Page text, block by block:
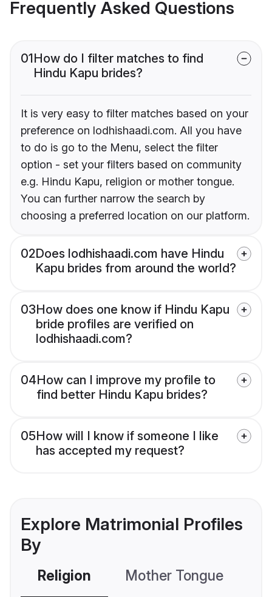
Frequently Asked Questions
01How do I filter matches to find
Hindu Kapu brides?
It is very easy to filter matches based on your
preference on lodhishaadi.com. All you have
to do is go to the Menu, select the filter
option - set your filters based on community
e.g. Hindu Kapu, religion or mother tongue.
You can further narrow the search by
choosing a preferred location on our platform.
02Does lodhishaadi.com have Hindu
Kapu brides from around the world?
03How does one know if Hindu Kapu
bride profiles are verified on
lodhishaadi.com?
04How can I improve my profile to
find better Hindu Kapu brides?
05How will I know if someone I like
has accepted my request?
Explore Matrimonial Profiles
By
Religion Mother Tongue